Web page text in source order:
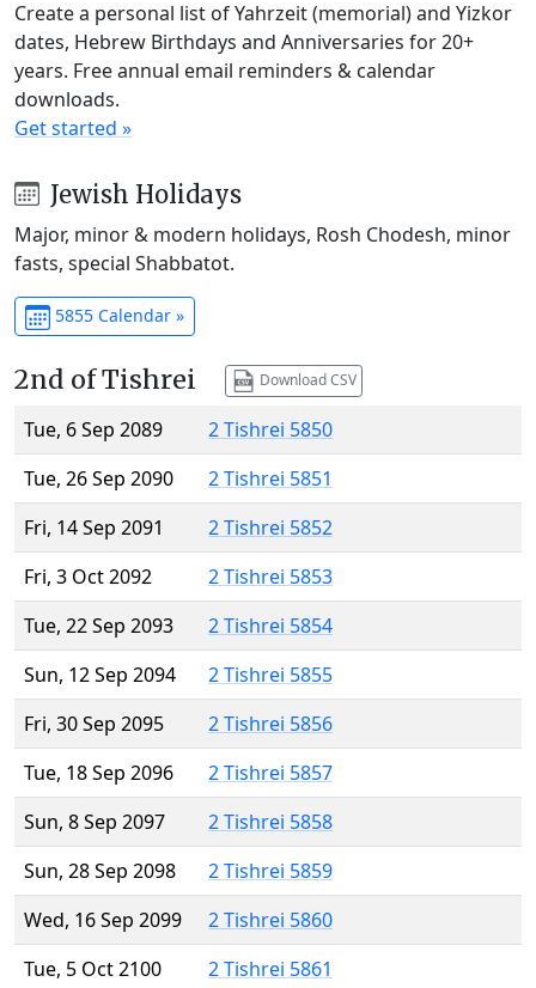
Create a personal list of Yahrzeit (memorial) and Yizkor
dates, Hebrew Birthdays and Anniversaries for 20+
years. Free annual email reminders & calendar
downloads.
Get started »
Jewish Holidays
Major, minor & modern holidays, Rosh Chodesh, minor
fasts, special Shabbatot.
5855 Calendar »
2nd of Tishrei Download CSV
Tue, 6 Sep 2089
2 Tishrei 5850
Tue, 26 Sep 2090
2 Tishrei 5851
Fri, 14 Sep 2091
2 Tishrei 5852
Fri, 3 Oct 2092
2 Tishrei 5853
Tue, 22 Sep 2093
2 Tishrei 5854
Sun, 12 Sep 2094
2 Tishrei 5855
Fri, 30 Sep 2095
2 Tishrei 5856
Tue, 18 Sep 2096
2 Tishrei 5857
Sun, 8 Sep 2097
2 Tishrei 5858
Sun, 28 Sep 2098
2 Tishrei 5859
Wed, 16 Sep 2099
2 Tishrei 5860
Tue, 5 Oct 2100
2 Tishrei 5861